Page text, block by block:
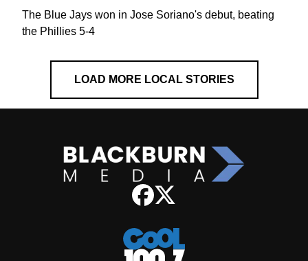
The Blue Jays won in Jose Soriano's debut, beating
the Phillies 5-4
LOAD MORE LOCAL STORIES